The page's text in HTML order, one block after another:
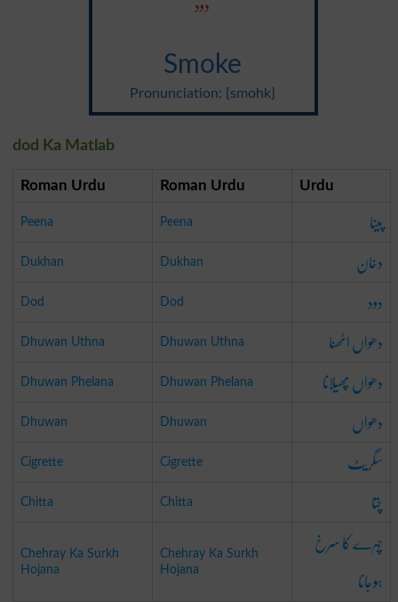
Smoke
Pronunciation: {smohk}
dod Ka Matlab
Roman Urdu Roman Urdu Urdu
Peena Peena پینا
Dukhan Dukhan دخان
Dod Dod دود
Dhuwan Uthna Dhuwan Uthna دھواں اٹھنا
Dhuwan Phelana Dhuwan Phelana دھواں پھیلانا
Dhuwan Dhuwan دھواں
Cigrette Cigrette سگریٹ
Chitta Chitta چتا
Chehray Ka Surkh
Hojana
Chehray Ka Surkh
Hojana
چہرے کا سرخ
ہوجانا